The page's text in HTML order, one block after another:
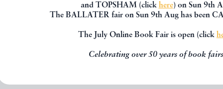
and TOPSHAM (click here) on Sun 9th
The BALLATER fair on Sun 9th Aug has been
The July Online Book Fair is open (click
Celebrating over 50 years of book fairs
DREAM